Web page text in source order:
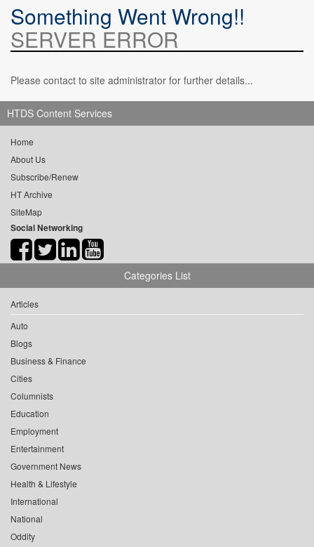
Something Went Wrong!!
SERVER ERROR
Please contact to site administrator for further details...
HTDS Content Services
Home
About Us
Subscribe/Renew
HT Archive
SiteMap
Social Networking
Categories List
Articles
Auto
Blogs
Business & Finance
Cities
Columnists
Education
Employment
Entertainment
Government News
Health & Lifestyle
International
National
Oddity